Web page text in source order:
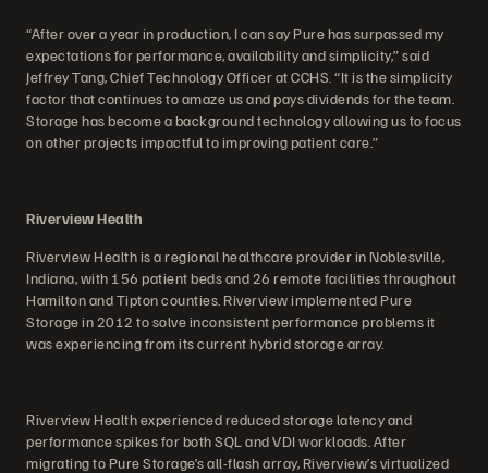
“After over a year in production, I can say Pure has surpassed my
expectations for performance, availability and simplicity,” said
Jeffrey Tang, Chief Technology Officer at CCHS. “It is the simplicity
factor that continues to amaze us and pays dividends for the team.
Storage has become a background technology allowing us to focus
on other projects impactful to improving patient care.”
Riverview Health
Riverview Health is a regional healthcare provider in Noblesville,
Indiana, with 156 patient beds and 26 remote facilities throughout
Hamilton and Tipton counties. Riverview implemented Pure
Storage in 2012 to solve inconsistent performance problems it
was experiencing from its current hybrid storage array.
Riverview Health experienced reduced storage latency and
performance spikes for both SQL and VDI workloads. After
migrating to Pure Storage’s all-flash array, Riverview’s virtualized